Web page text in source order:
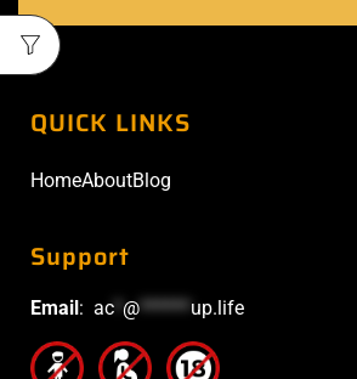
QUICK LINKS
HomeAboutBlog
Support
Email: ac @******up.life